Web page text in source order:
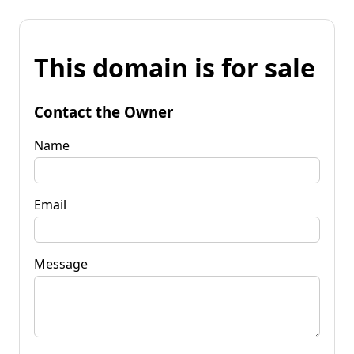
This domain is for sale
Contact the Owner
Name
Email
Message